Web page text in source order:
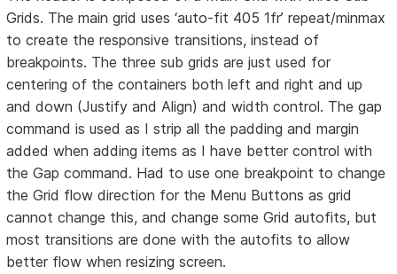
Grids. The main grid uses ‘auto-fit 405 1fr’ repeat/minmax
to create the responsive transitions, instead of
breakpoints. The three sub grids are just used for
centering of the containers both left and right and up
and down (Justify and Align) and width control. The gap
command is used as I strip all the padding and margin
added when adding items as I have better control with
the Gap command. Had to use one breakpoint to change
the Grid flow direction for the Menu Buttons as grid
cannot change this, and change some Grid autofits, but
most transitions are done with the autofits to allow
better flow when resizing screen.